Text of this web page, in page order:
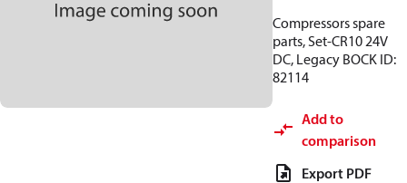
Compressors spare
parts, Set-CR10 24V
DC, Legacy BOCK ID:
82114
Add to
comparison
Export PDF